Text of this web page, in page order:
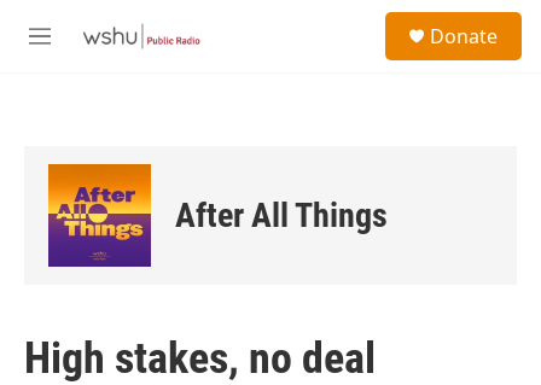
M
Donate
After All Things
High stakes, no deal